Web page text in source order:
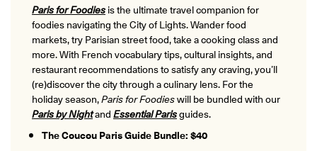
Paris for Foodiesis the ultimate travel companion for
foodies navigating the City of Lights. Wander food
markets, try Parisian street food, take a cooking class and
more. With French vocabulary tips, cultural insights, and
restaurant recommendations to satisfy any craving, you’ll
(re)discover the city through a culinary lens. For the
holiday season,Paris for Foodieswill be bundled with our
Paris by NightandEssential Parisguides.
The Coucou Paris Guide Bundle: $40